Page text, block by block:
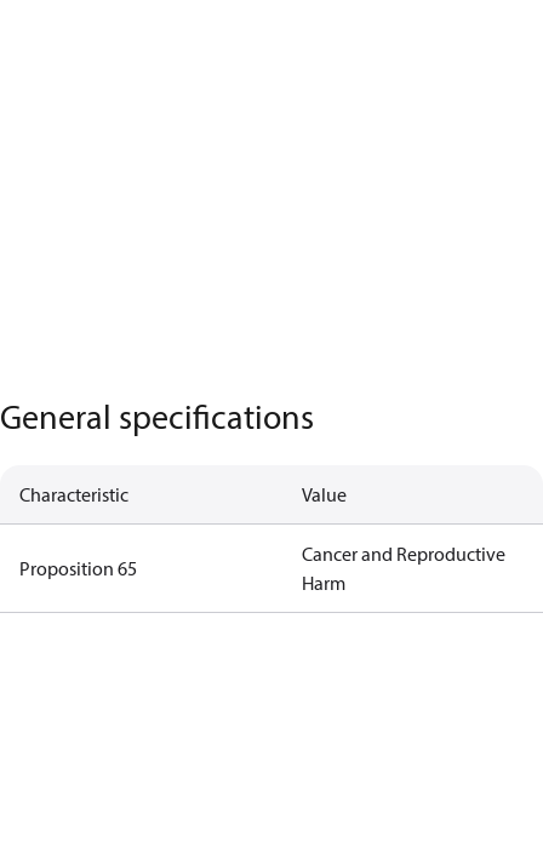
General specifications
Characteristic Value
Proposition 65
Cancer and Reproductive
Harm